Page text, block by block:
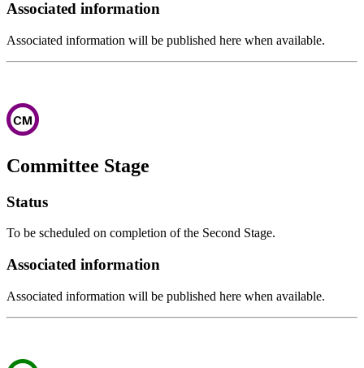
Associated information
Associated information will be published here when available.
Committee Stage
Status
To be scheduled on completion of the Second Stage.
Associated information
Associated information will be published here when available.